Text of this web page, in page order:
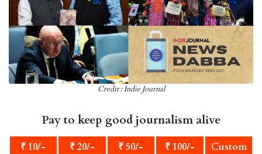
Credit : Indie Journal
Pay to keep good journalism alive
₹ 10/- ₹ 20/- ₹ 50/- ₹ 100/- Custom